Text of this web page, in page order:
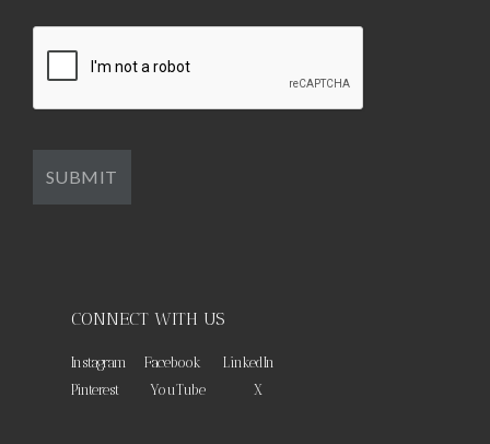
CONNECT WITH US
Instagram Facebook
LinkedIn
Pinterest
YouTube X